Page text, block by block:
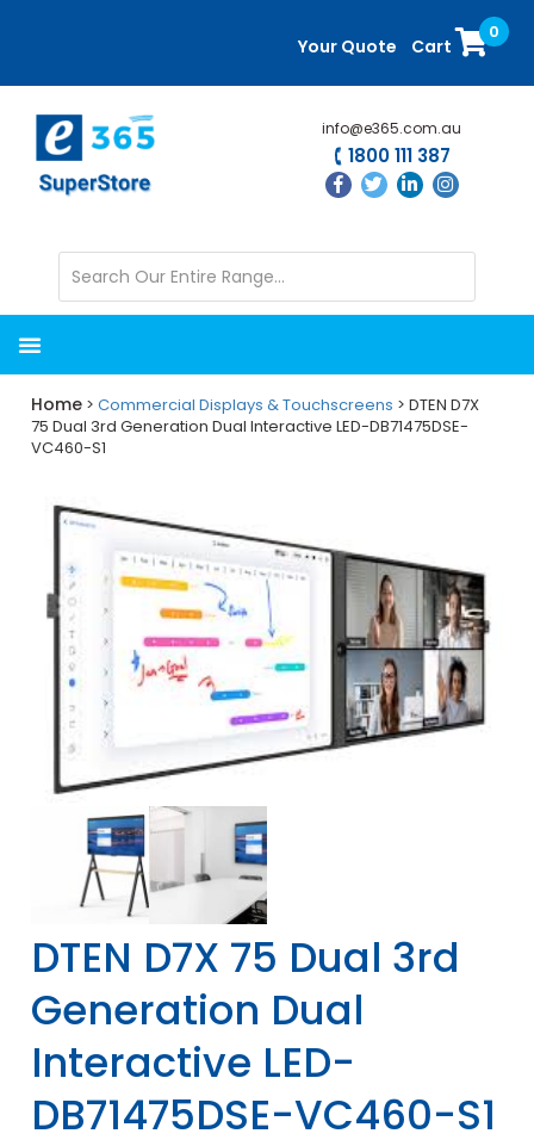
content
sidebar
Your Quote Cart
0
info@e365.com.au
1800 111 387
Home >Commercial Displays & Touchscreens > DTEN D7X
75 Dual 3rd Generation Dual Interactive LED-DB71475DSE-
VC460-S1
DTEN D7X 75 Dual 3rd
Generation Dual
Interactive LED-
DB71475DSE-VC460-S1